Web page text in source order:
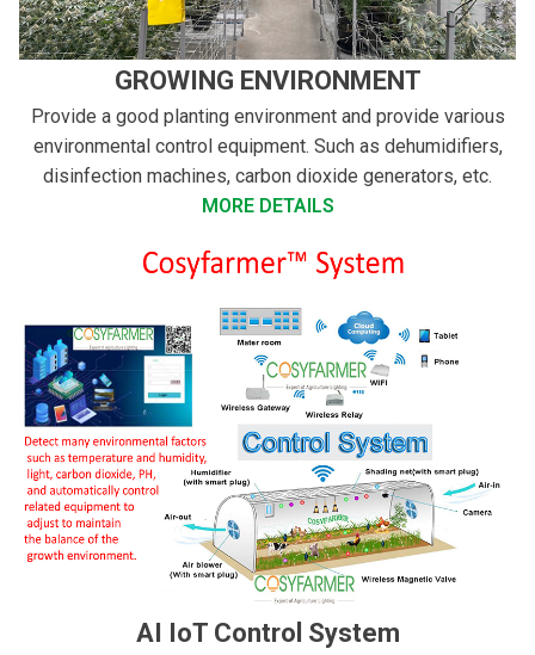
GROWING ENVIRONMENT
Provide a good planting environment and provide various
environmental control equipment. Such as dehumidifiers,
disinfection machines, carbon dioxide generators, etc.
MORE DETAILS
AI IoT Control System